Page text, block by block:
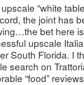
“white
the joint has
bet here
upscale
South Florida. I
search on
“food”